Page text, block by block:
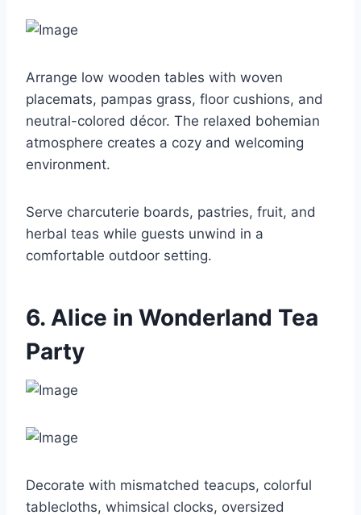
Arrange low wooden tables with woven
placemats, pampas grass, floor cushions, and
neutral-colored décor. The relaxed bohemian
atmosphere creates a cozy and welcoming
environment.
Serve charcuterie boards, pastries, fruit, and
herbal teas while guests unwind in a
comfortable outdoor setting.
6. Alice in Wonderland Tea
Party
Decorate with mismatched teacups, colorful
tablecloths, whimsical clocks, oversized